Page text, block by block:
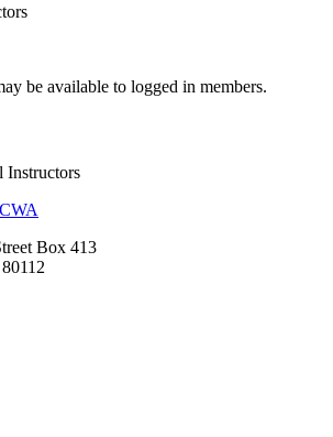
be available to logged in members.
Instructors
Box 413